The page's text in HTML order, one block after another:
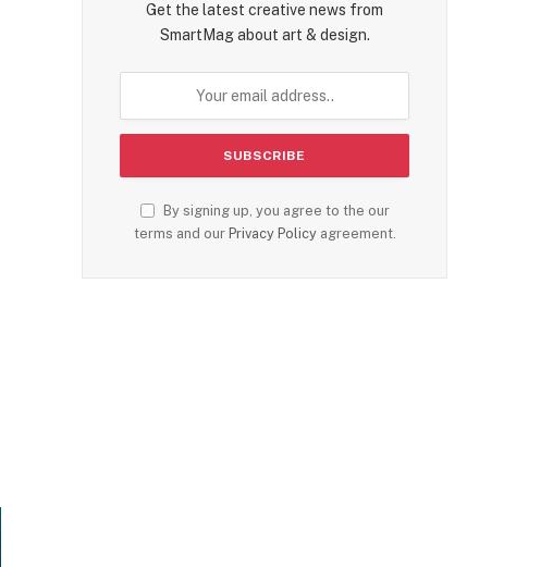
Get the latest creative news from
SmartMag about art & design.
By signing up, you agree to the our
terms and our Privacy Policyagreement.